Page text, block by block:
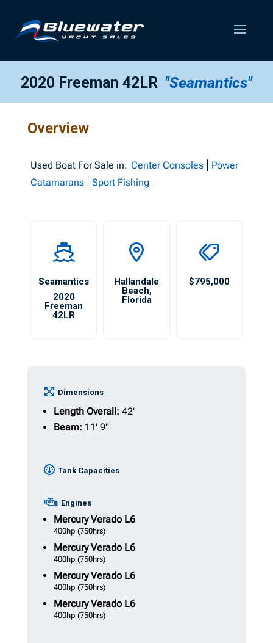
2020 Freeman 42LR "Seamantics"
Overview
Used Boat For Sale in: Center Consoles
Power
Catamarans
Sport Fishing
Seamantics
2020
Freeman
42LR
Hallandale
Beach,
Florida
$795,000
Dimensions
Length Overall: 42'
Beam: 11' 9"
Tank Capacities
Engines
MercuryVerado L6
400hp (750hrs)
MercuryVerado L6
400hp (750hrs)
MercuryVerado L6
400hp (750hrs)
MercuryVerado L6
400hp (750hrs)